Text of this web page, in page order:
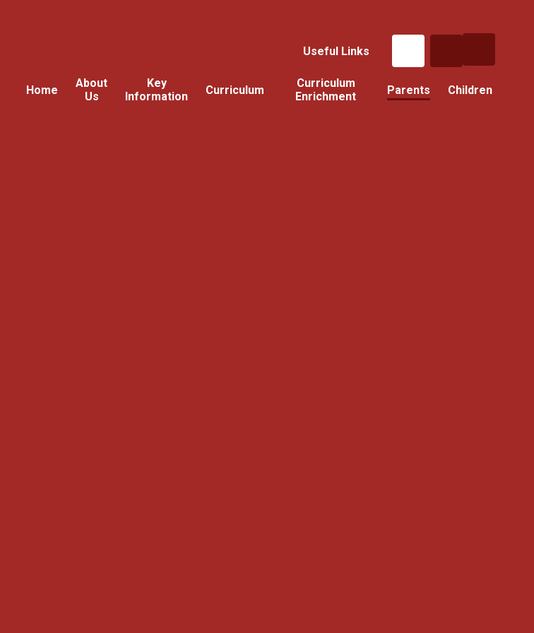
Useful Links
Home
About
Us
Key
Information
Curriculum
Curriculum
Enrichment
Parents Children